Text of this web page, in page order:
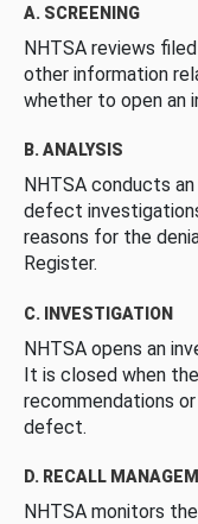
A. SCREENING
NHTSA reviews
other information
whether to open an
B. ANALYSIS
NHTSA conducts
defect
reasons for the
Register.
C. INVESTIGATION
NHTSA opens an
It is closed when
recommendations
defect.
D. RECALL
NHTSA monitors